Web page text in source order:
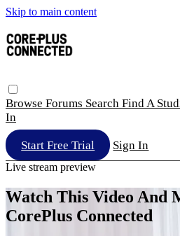
Skip to main content
Browse Forums Search Find A
In
Start Free Trial Sign In
Live stream preview
Watch This Video And
CorePlus Connected